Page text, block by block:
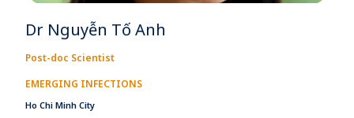
Dr Nguyễn Tố Anh
Post-doc Scientist
EMERGING INFECTIONS
Ho Chi Minh City